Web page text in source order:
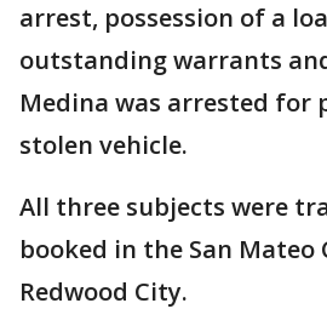
arrest, possession of a
outstanding warrants
Medina was arrested for
stolen vehicle.
All three subjects were
booked in the San Mateo
Redwood City.